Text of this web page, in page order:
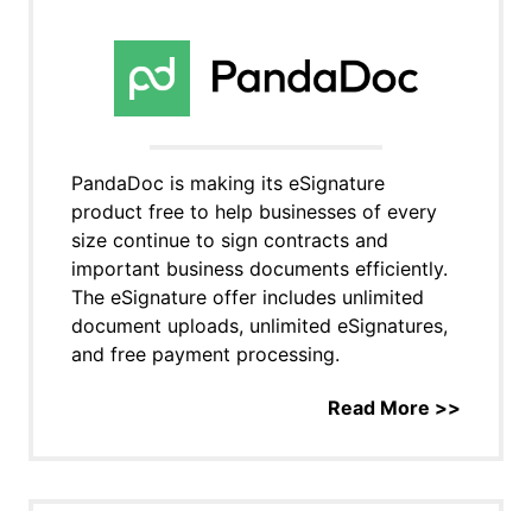
PandaDoc is making its eSignature
product free to help businesses of every
size continue to sign contracts and
important business documents efficiently.
The eSignature offer includes unlimited
document uploads, unlimited eSignatures,
and free payment processing.
Read More >>